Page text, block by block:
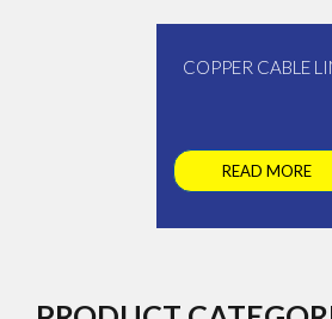
COPPER CABLE
READ MORE